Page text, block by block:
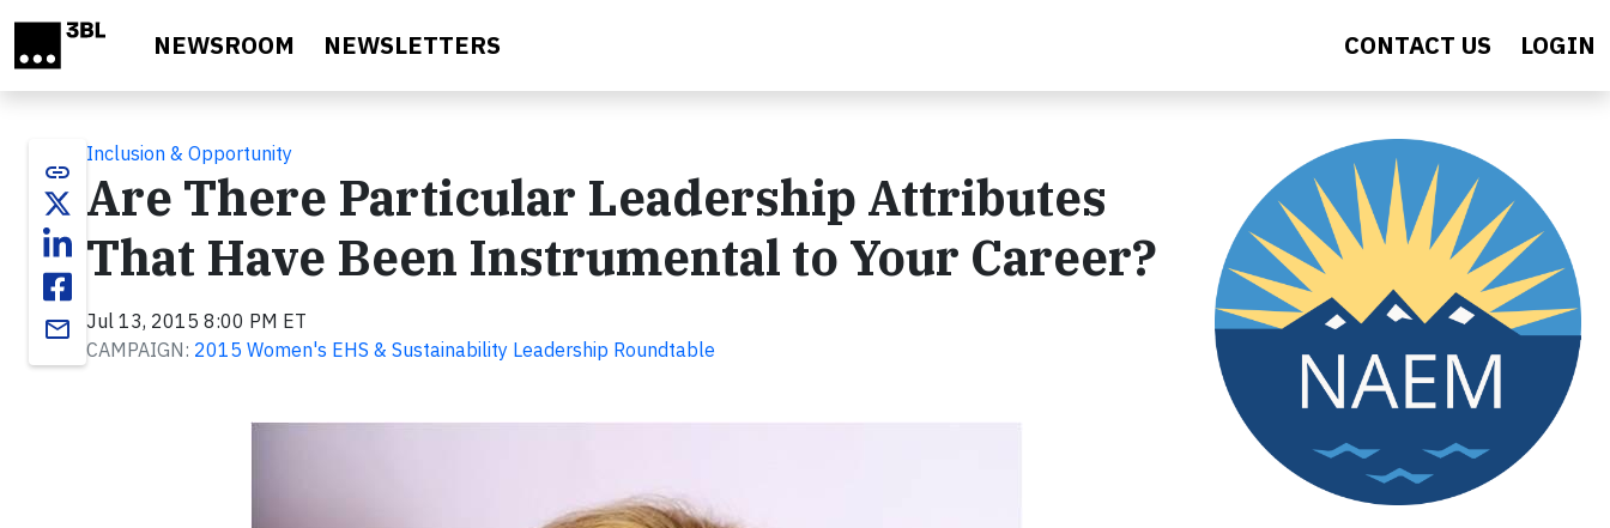
NEWSROOM NEWSLETTERS CONTACT US LOGIN
link
email
Inclusion & Opportunity
Are There Particular Leadership Attributes
That Have Been Instrumental to Your Career?
Jul 13, 2015 8:00 PM ET
CAMPAIGN: 2015 Women's EHS & Sustainability Leadership Roundtable